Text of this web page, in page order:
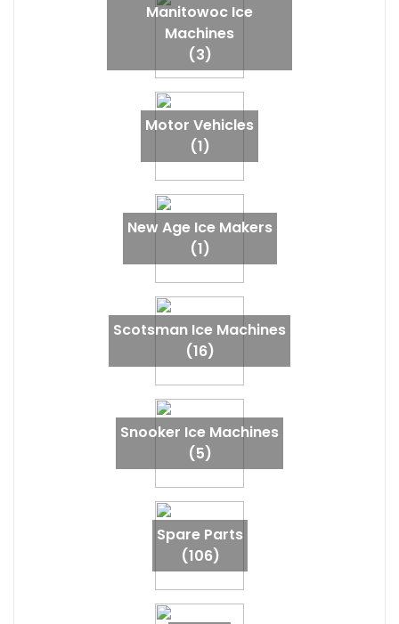
Manitowoc Ice
Machines
(3)
Motor Vehicles
(1)
New Age Ice Makers
(1)
Scotsman Ice Machines
(16)
Snooker Ice Machines
(5)
Spare Parts
(106)